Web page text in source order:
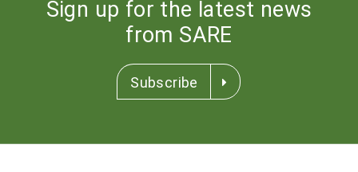
Sign up for the latest news
from SARE
Subscribe